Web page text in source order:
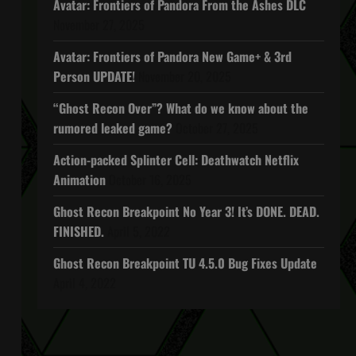
Avatar: Frontiers of Pandora From the Ashes DLC
Avatar: Frontiers of Pandora New Game+ & 3rd
Person UPDATE!
“Ghost Recon Over”? What do we know about the
rumored leaked game?
Action-packed Splinter Cell: Deathwatch Netflix
Animation
Ghost Recon Breakpoint No Year 3! It’s DONE. DEAD.
FINISHED.
Ghost Recon Breakpoint TU 4.5.0 Bug Fixes Update